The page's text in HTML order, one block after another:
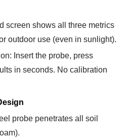
screen shows all three metrics
outdoor use (even in sunlight).
Insert the probe, press
in seconds. No calibration
probe penetrates all soil